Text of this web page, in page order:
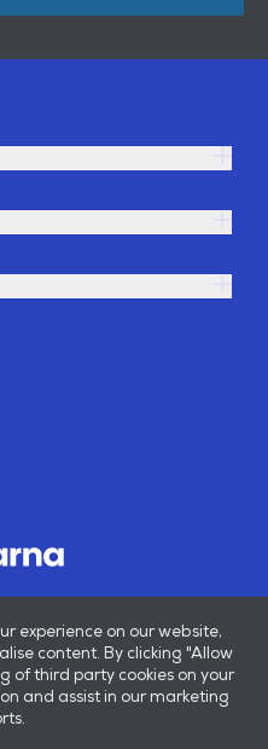
experience on our website,
content. By clicking "Allow
of third party cookies on your
and assist in our marketing